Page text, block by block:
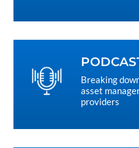
Breaking
asset
providers